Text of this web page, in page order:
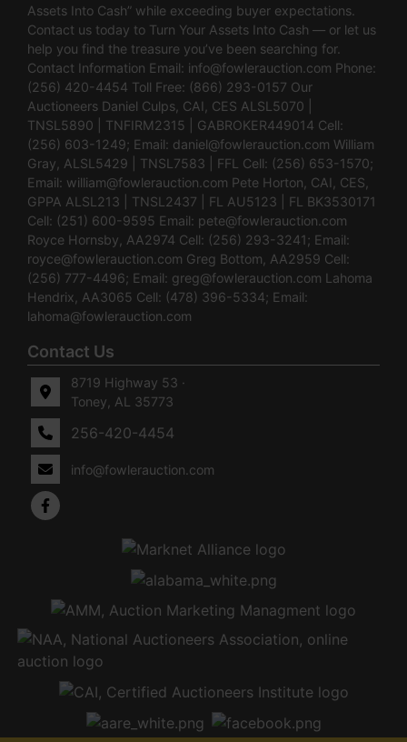
Assets Into Cash” while exceeding buyer expectations.
Contact us today to Turn Your Assets Into Cash — or let us
help you find the treasure you’ve been searching for.
Contact Information Email: info@fowlerauction.com Phone:
(256) 420-4454 Toll Free: (866) 293-0157 Our
Auctioneers Daniel Culps, CAI, CES ALSL5070 |
TNSL5890 | TNFIRM2315 | GABROKER449014 Cell:
(256) 603-1249; Email: daniel@fowlerauction.com William
Gray, ALSL5429 | TNSL7583 | FFL Cell: (256) 653-1570;
Email: william@fowlerauction.com Pete Horton, CAI, CES,
GPPA ALSL213 | TNSL2437 | FL AU5123 | FL BK3530171
Cell: (251) 600-9595 Email: pete@fowlerauction.com
Royce Hornsby, AA2974 Cell: (256) 293-3241; Email:
royce@fowlerauction.com Greg Bottom, AA2959 Cell:
(256) 777-4496; Email: greg@fowlerauction.com Lahoma
Hendrix, AA3065 Cell: (478) 396-5334; Email:
lahoma@fowlerauction.com
Contact Us
8719 Highway 53 ·
Toney, AL 35773
256-420-4454
info@fowlerauction.com